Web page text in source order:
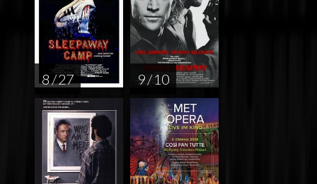
8 / 27 9 / 10